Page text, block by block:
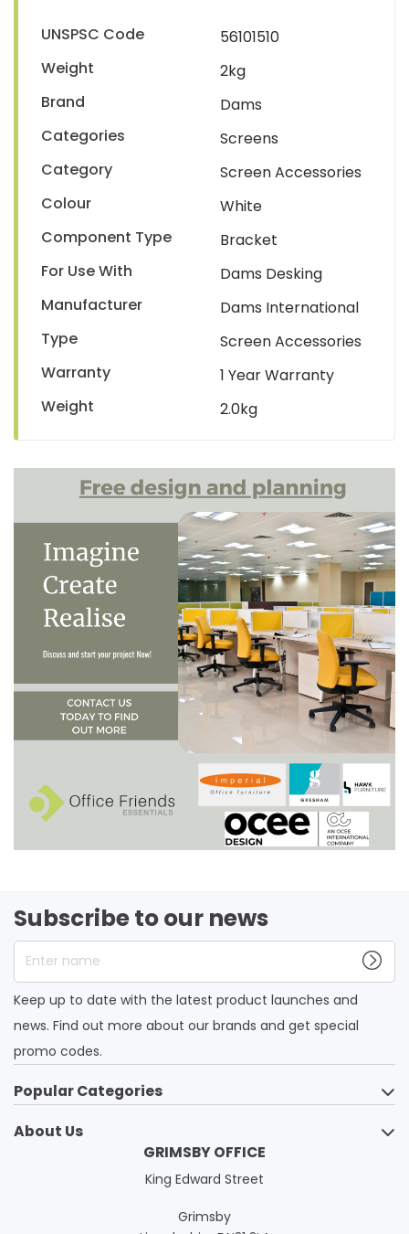
UNSPSC Code
56101510
Weight
2kg
Brand
Dams
Categories
Screens
Category
Screen Accessories
Colour
White
Component Type
Bracket
For Use With
Dams Desking
Manufacturer
Dams International
Type
Screen Accessories
Warranty
1 Year Warranty
Weight
2.0kg
Subscribe to our news
Enter name
Keep up to date with the latest product launches and
news. Find out more about our brands and get special
promo codes.
Popular Categories
About Us
GRIMSBY OFFICE
King Edward Street
Grimsby